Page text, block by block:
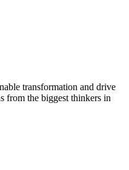
transformation and drive
from the biggest thinkers in